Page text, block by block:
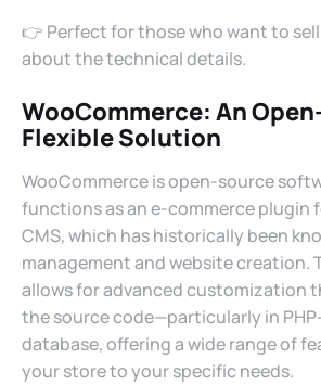
👉 Perfect for those who want to
about the technical details.
WooCommerce: An
Flexible Solution
WooCommerce is open-source
functions as an e-commerce plugin
CMS, which has historically been
management and website creation.
allows for advanced customization
the source code—particularly in
database, offering a wide range of
your store to your specific needs.